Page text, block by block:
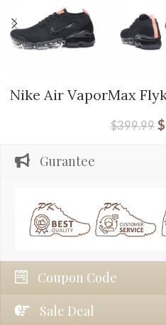
Nike Air VaporMax
$399.99 $
Gurantee
Coupon Code
Sale Deal